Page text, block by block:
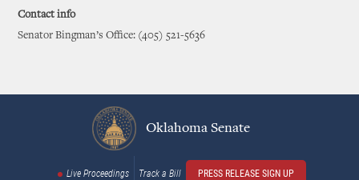
Contact info
Senator Bingman’s Office: (405) 521-5636
Oklahoma Senate
Live Proceedings Track a Bill PRESS RELEASE SIGN UP